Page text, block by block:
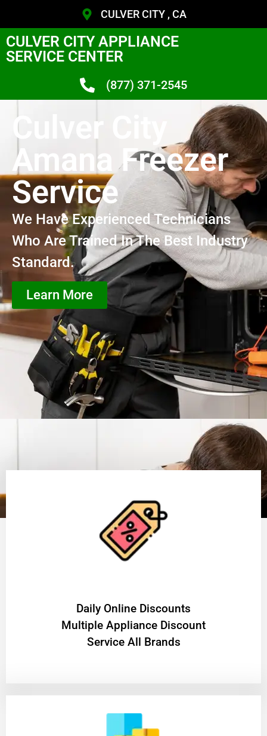
CULVER CITY , CA
CULVER CITY APPLIANCE
SERVICE CENTER
(877) 371-2545
Culver City
Amana Freezer
Service
We Have Experienced Technicians
Who Are Trained In The Best Industry
Standard.
Learn More
​Daily Online Discounts
Multiple Appliance Discount
Service All Brands